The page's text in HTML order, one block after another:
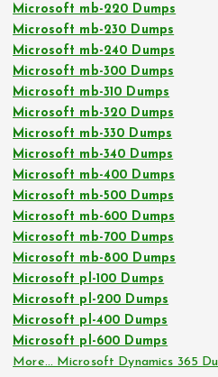
Microsoft mb-220 Dumps
Microsoft mb-230 Dumps
Microsoft mb-240 Dumps
Microsoft mb-300 Dumps
Microsoft mb-310 Dumps
Microsoft mb-320 Dumps
Microsoft mb-330 Dumps
Microsoft mb-340 Dumps
Microsoft mb-400 Dumps
Microsoft mb-500 Dumps
Microsoft mb-600 Dumps
Microsoft mb-700 Dumps
Microsoft mb-800 Dumps
Microsoft pl-100 Dumps
Microsoft pl-200 Dumps
Microsoft pl-400 Dumps
Microsoft pl-600 Dumps
More… Microsoft Dynamics 365